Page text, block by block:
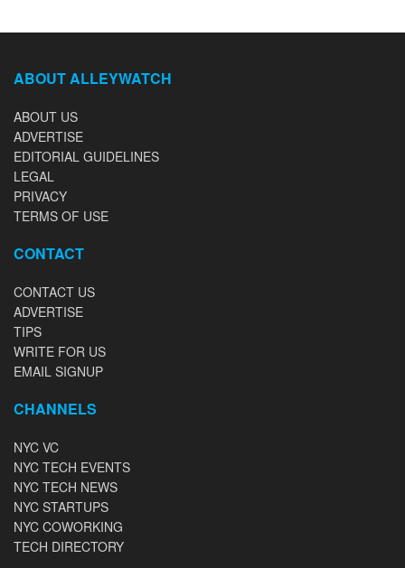
ABOUT ALLEYWATCH
ABOUT US
ADVERTISE
EDITORIAL GUIDELINES
LEGAL
PRIVACY
TERMS OF USE
CONTACT
CONTACT US
ADVERTISE
TIPS
WRITE FOR US
EMAIL SIGNUP
CHANNELS
NYC VC
NYC TECH EVENTS
NYC TECH NEWS
NYC STARTUPS
NYC COWORKING
TECH DIRECTORY